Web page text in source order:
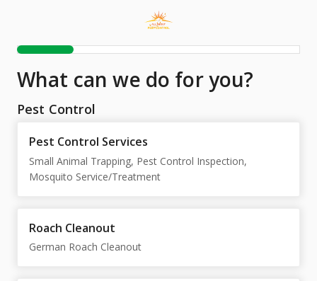
What can we do for you?
Pest Control
Pest Control Services
Small Animal Trapping, Pest Control Inspection,
Mosquito Service/Treatment
Roach Cleanout
German Roach Cleanout